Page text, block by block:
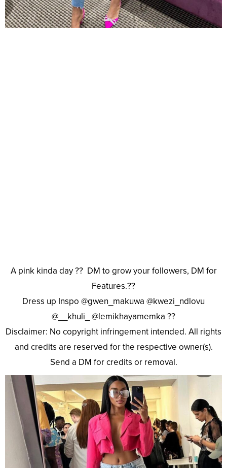
A pink kinda day ?? DM to grow your followers, DM for
Features.??
Dress up Inspo @gwen_makuwa @kwezi_ndlovu
@__khuli_ @lemikhayamemka ??
Disclaimer: No copyright infringement intended. All rights
and credits are reserved for the respective owner(s).
Send a DM for credits or removal.